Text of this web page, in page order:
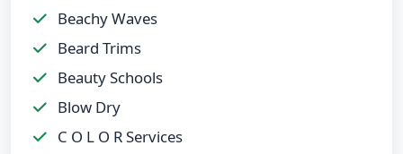
Beachy Waves
Beard Trims
Beauty Schools
Blow Dry
C O L O R Services